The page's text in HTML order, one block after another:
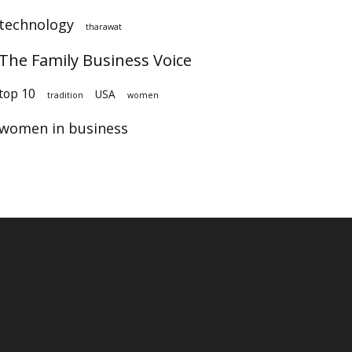
tharawat
Family Business Voice
10 tradition USA women
in business